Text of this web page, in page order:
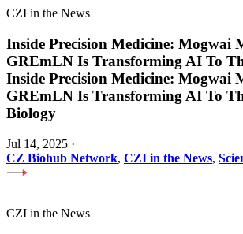
CZI in the News
Inside Precision Medicine: Mogwai
GREmLN Is Transforming AI To
Inside Precision Medicine: Mogwai
GREmLN Is Transforming AI To
Biology
Jul 14, 2025 ·
CZ Biohub Network, CZI in the News,
CZI in the News